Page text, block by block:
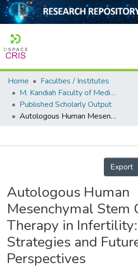
Home
Collection
Output
Home
Faculties / Institutes
M. Kandiah Faculty of Medicine and Health Sciences
Published Scholarly Output
Autologous Human Mesenchymal Stem Cell-Based Therapy in Infertility: New Strategies and Future Perspectives
Details
Export
Autologous Human
Mesenchymal Stem
Therapy in
Strategies and
Perspectives